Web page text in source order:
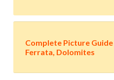
Complete Picture
Ferrata, Dolomites